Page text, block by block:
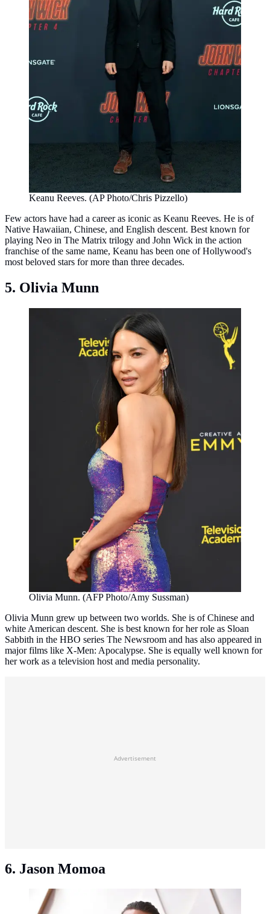
Keanu Reeves. (AP Photo/Chris Pizzello)
Few actors have had a career as iconic as Keanu Reeves. He is of
Native Hawaiian, Chinese, and English descent. Best known for
playing Neo in The Matrix trilogy and John Wick in the action
franchise of the same name, Keanu has been one of Hollywood's
most beloved stars for more than three decades.
5. Olivia Munn
Olivia Munn. (AFP Photo/Amy Sussman)
Olivia Munn grew up between two worlds. She is of Chinese and
white American descent. She is best known for her role as Sloan
Sabbith in the HBO series The Newsroom and has also appeared in
major films like X-Men: Apocalypse. She is equally well known for
her work as a television host and media personality.
Advertisement
6. Jason Momoa